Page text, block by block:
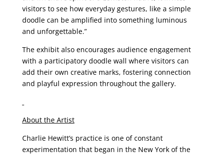
visitors to see how everyday gestures, like a simple
doodle can be amplified into something luminous
and unforgettable.”
The exhibit also encourages audience engagement
with a participatory doodle wall where visitors can
add their own creative marks, fostering connection
and playful expression throughout the gallery.
About the Artist
Charlie Hewitt’s practice is one of constant
experimentation that began in the New York of the